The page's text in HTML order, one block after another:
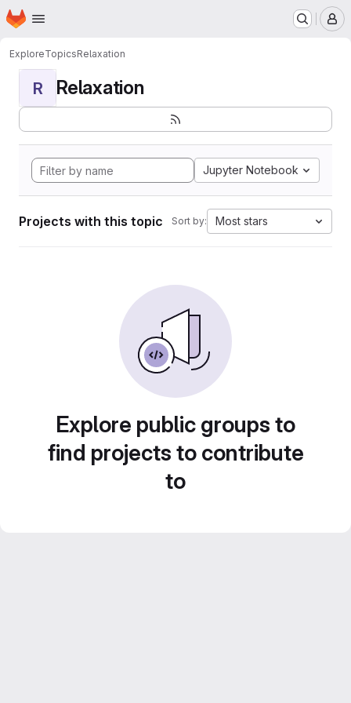
Skip to main content
Homepage
ExploreTopicsRelaxation
R Relaxation
Jupyter Notebook
Projects with this topic Sort by: Most stars
Explore public groups to
find projects to contribute
to